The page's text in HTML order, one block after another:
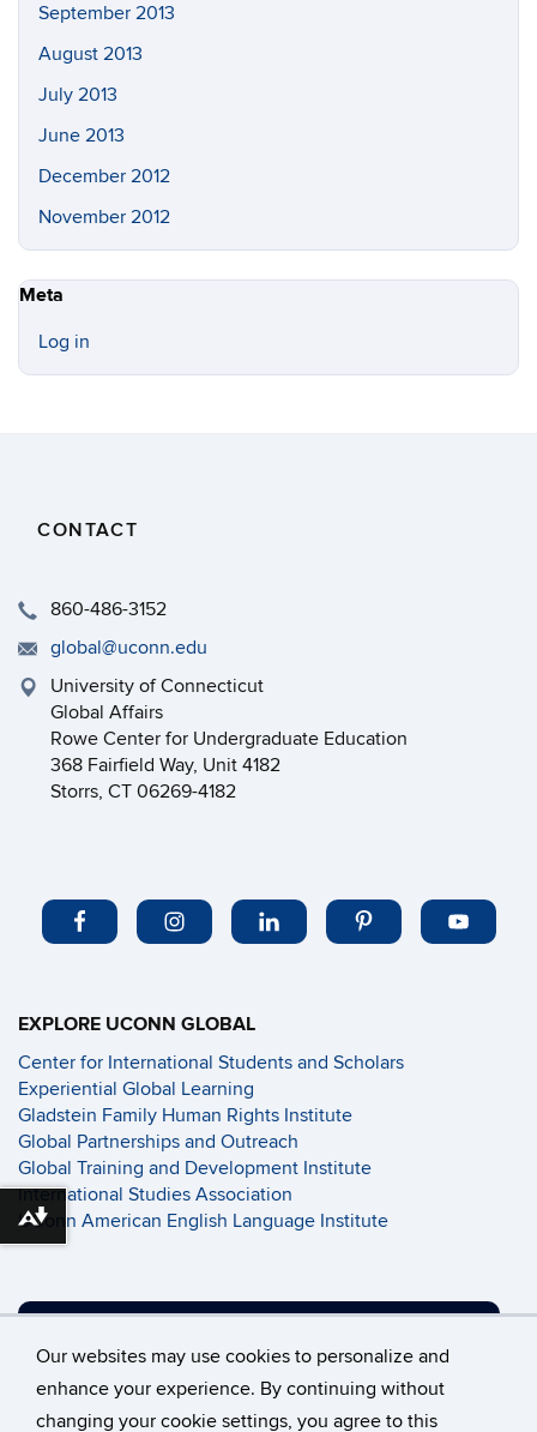
Our websites may use cookies to personalize and
enhance your experience. By continuing without
changing your cookie settings, you agree to this
September 2013
August 2013
July 2013
June 2013
December 2012
November 2012
Meta
Log in
CONTACT
860-486-3152
global@uconn.edu
University of Connecticut
Global Affairs
Rowe Center for Undergraduate Education
368 Fairfield Way, Unit 4182
Storrs, CT 06269-4182
EXPLORE UCONN GLOBAL
Center for International Students and Scholars
Experiential Global Learning
Gladstein Family Human Rights Institute
Global Partnerships and Outreach
Global Training and Development Institute
International Studies Association
UConn American English Language Institute
©University of Connecticut
Download alternative formats ...